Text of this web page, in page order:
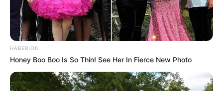
HABERION
Honey Boo Boo Is So Thin! See Her In Fierce New Photo